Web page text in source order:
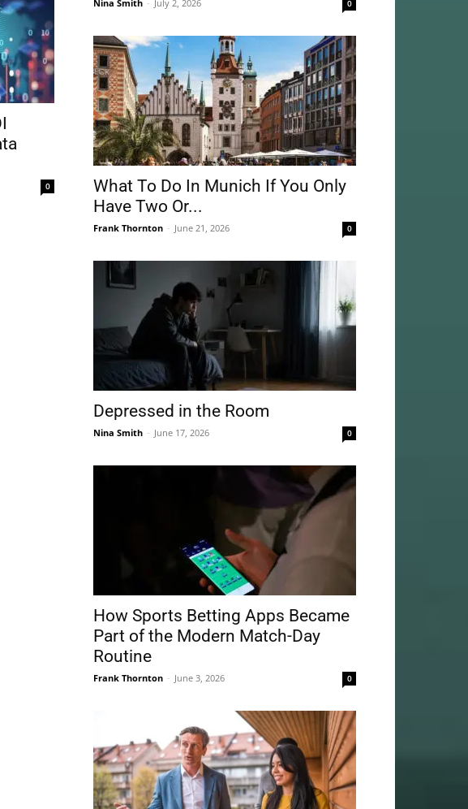
0
Nina Smith - July 2, 2026 0
What To Do In Munich If You Only
Have Two Or...
Frank Thornton - June 21, 2026 0
Depressed in the Room
Nina Smith - June 17, 2026 0
How Sports Betting Apps Became
Part of the Modern Match-Day
Routine
Frank Thornton - June 3, 2026 0